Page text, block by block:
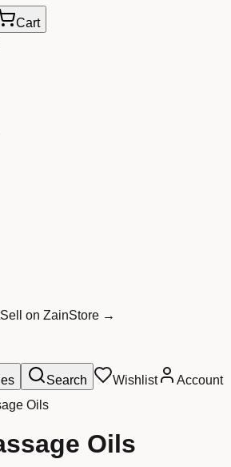
Cart
Sell on ZainStore →
Search Wishlist
Account
Oils
Oils